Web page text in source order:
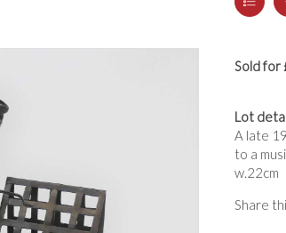
Sold for
Lot
A late
to a
w.22cm
Share